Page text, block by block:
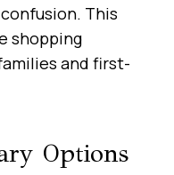
This
shopping
and first-
Options